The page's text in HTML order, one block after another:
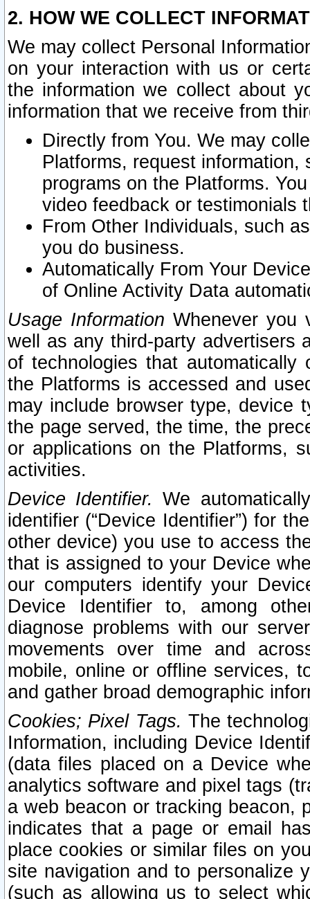
2. HOW WE COLLECT
We may collect Personal
on your interaction with us or
the information we collect about
information that we receive from
Directly from You. We may
Platforms, request
programs on the Platforms.
video feedback or testimonials
From Other Individuals, such
you do business.
Automatically From Your
of Online Activity Data
Usage Information Whenever you
well as any third-party advertisers
of technologies that
the Platforms is accessed and
may include browser type, device
the page served, the time, the
or applications on the Platforms,
activities.
Device Identifier. We
identifier (“Device Identifier”) for
other device) you use to access
that is assigned to your Device
our computers identify your
Device Identifier to, among
diagnose problems with our
movements over time and
mobile, online or offline services,
and gather broad demographic
Cookies; Pixel Tags. The
Information, including Device
(data files placed on a Device
analytics software and pixel tags
a web beacon or tracking beacon,
indicates that a page or email
place cookies or similar files on
site navigation and to personalize
(such as allowing us to select